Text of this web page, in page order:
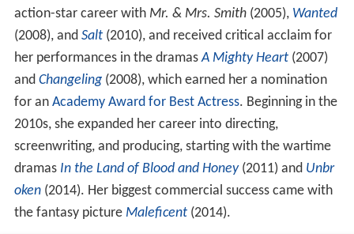
action-star career with Mr. & Mrs. Smith(2005), Wanted
(2008), and Salt(2010), and received critical acclaim for
her performances in the dramasA Mighty Heart(2007)
and Changeling(2008), which earned her a nomination
for an Academy Award for Best Actress. Beginning in the
2010s, she expanded her career into directing,
screenwriting, and producing, starting with the wartime
dramas In the Land of Blood and Honey(2011) and Unbr
oken(2014). Her biggest commercial success came with
the fantasy picture Maleficent(2014).